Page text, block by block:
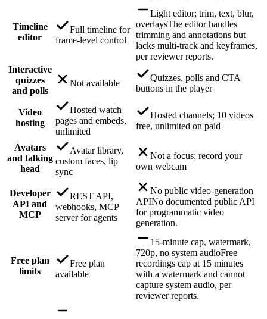
Timeline
editor
Full timeline for
frame-level control
Light editor; trim, text, blur,
overlaysThe editor handles
trimming and annotations but
lacks multi-track and keyframes,
per reviewer reports.
Interactive
quizzes
and polls
Not available
Quizzes, polls and CTA
buttons in the player
Video
hosting
Hosted watch
pages and embeds,
unlimited
Hosted channels; 10 videos
free, unlimited on paid
Avatars
and talking
head
Avatar library,
custom faces, lip
sync
Not a focus; record your
own webcam
Developer
API and
MCP
REST API,
webhooks, MCP
server for agents
No public video-generation
APINo documented public API
for programmatic video
generation.
Free plan
limits
Free plan
available
15-minute cap, watermark,
720p, no system audioFree
recordings cap at 15 minutes
with a watermark and cannot
capture system audio, per
reviewer reports.